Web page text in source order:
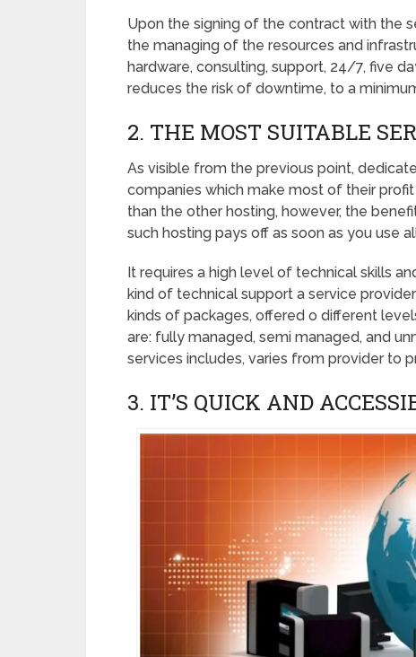
Upon the signing of the contract with the
the managing of the resources and
hardware, consulting, support, 24/7, five
reduces the risk of downtime, to a
2. THE MOST SUITABLE
As visible from the previous point,
companies which make most of their
than the other hosting, however, the
such hosting pays off as soon as you use
It requires a high level of technical skills
kind of technical support a service
kinds of packages, offered o different
are: fully managed, semi managed, and
services includes, varies from provider to
3. IT’S QUICK AND